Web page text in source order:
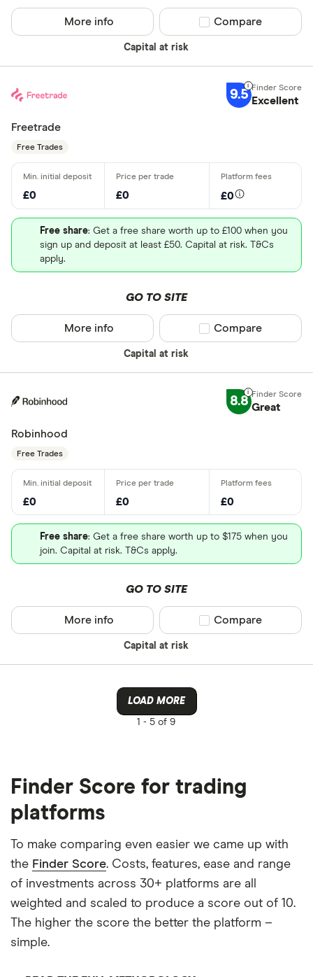
Capital at risk
More info Compare product
Compare
9.5 Excellent
Freetrade
Free Trades
£0 £0 £0
Free share: Get a free share worth up to £100 when you
sign up and deposit at least £50. Capital at risk. T&Cs
apply.
GO TO SITE
Capital at risk
More info Compare product
Compare
8.8 Great
Robinhood
Free Trades
£0 £0 £0
Free share: Get a free share worth up to $175 when you
join. Capital at risk. T&Cs apply.
GO TO SITE
Capital at risk
More info Compare product
Compare
LOAD MORE
1 - 5 of 9
Finder Score for trading
platforms
To make comparing even easier we came up with
the Finder Score. Costs, features, ease and range
of investments across 30+ platforms are all
weighted and scaled to produce a score out of 10.
The higher the score the better the platform –
simple.